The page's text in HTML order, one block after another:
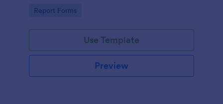
Go to Category:
Report Forms
Use Template
Preview